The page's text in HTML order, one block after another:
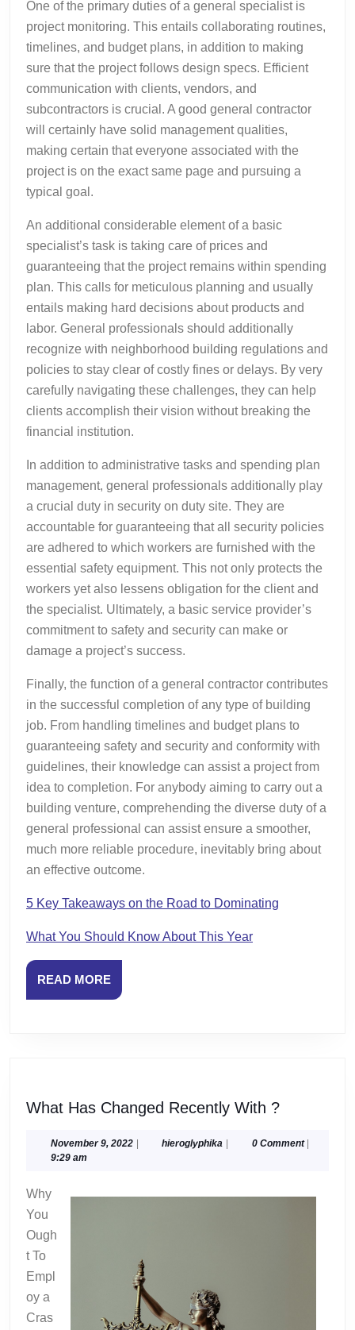
One of the primary duties of a general specialist is
project monitoring. This entails collaborating routines,
timelines, and budget plans, in addition to making
sure that the project follows design specs. Efficient
communication with clients, vendors, and
subcontractors is crucial. A good general contractor
will certainly have solid management qualities,
making certain that everyone associated with the
project is on the exact same page and pursuing a
typical goal.
An additional considerable element of a basic
specialist’s task is taking care of prices and
guaranteeing that the project remains within spending
plan. This calls for meticulous planning and usually
entails making hard decisions about products and
labor. General professionals should additionally
recognize with neighborhood building regulations and
policies to stay clear of costly fines or delays. By very
carefully navigating these challenges, they can help
clients accomplish their vision without breaking the
financial institution.
In addition to administrative tasks and spending plan
management, general professionals additionally play
a crucial duty in security on duty site. They are
accountable for guaranteeing that all security policies
are adhered to which workers are furnished with the
essential safety equipment. This not only protects the
workers yet also lessens obligation for the client and
the specialist. Ultimately, a basic service provider’s
commitment to safety and security can make or
damage a project’s success.
Finally, the function of a general contractor contributes
in the successful completion of any type of building
job. From handling timelines and budget plans to
guaranteeing safety and security and conformity with
guidelines, their knowledge can assist a project from
idea to completion. For anybody aiming to carry out a
building venture, comprehending the diverse duty of a
general professional can assist ensure a smoother,
much more reliable procedure, inevitably bring about
an effective outcome.
5 Key Takeaways on the Road to Dominating
What You Should Know About This Year
READ MOREREAD
MORE
What Has Changed Recently With ?What
Changed
?
November 9, 2022November
| hieroglyphika hieroglyphika
| 0 Comment |
9:29 am
Why
You
Ough
t To
Empl
oy a
Cras